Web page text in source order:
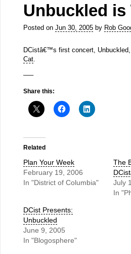
Unbuckled is
Posted on Jun 30, 2005by Rob
DCistâ€™s first concert,
Cat.
—–
Share this:
Related
Plan Your Week
February 19, 2006
In "District of Columbia"
The
July
In
DCist Presents:
Unbuckled
June 9, 2005
In "Blogosphere"